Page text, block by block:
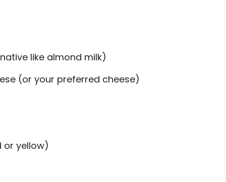
like almond milk)
(or your preferred cheese)
or yellow)